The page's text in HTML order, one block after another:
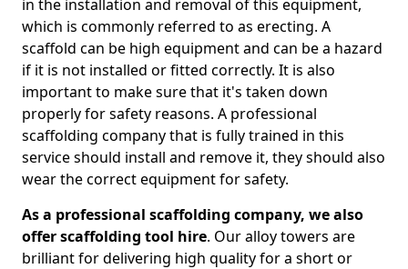
in the installation and removal of this equipment,
which is commonly referred to as erecting. A
scaffold can be high equipment and can be a hazard
if it is not installed or fitted correctly. It is also
important to make sure that it's taken down
properly for safety reasons. A professional
scaffolding company that is fully trained in this
service should install and remove it, they should also
wear the correct equipment for safety.
As a professional scaffolding company, we also
offer scaffolding tool hire. Our alloy towers are
brilliant for delivering high quality for a short or